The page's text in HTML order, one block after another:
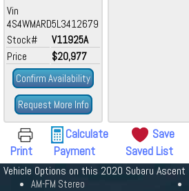
Vin
4S4WMARD5L3412679
Stock#
V11925A
Price
$20,977
Confirm Availability
Request More Info
Print
Calculate
Payment
Save
Saved List
Vehicle Options on this 2020 Subaru Ascent
AM-FM Stereo